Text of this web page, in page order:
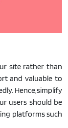
site rather than
and valuable to
Hence,simplify
users should be
platforms such